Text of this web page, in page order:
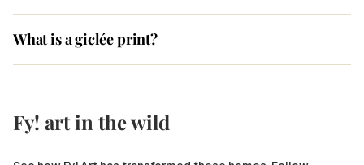
What is a giclée print?
Fy! art in the wild